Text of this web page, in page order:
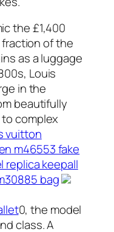
the £1,400
fraction of the
as a luggage
Louis
in the
beautifully
complex
vuitton
m46553 fake
replica keepall
bag
0, the model
class. A